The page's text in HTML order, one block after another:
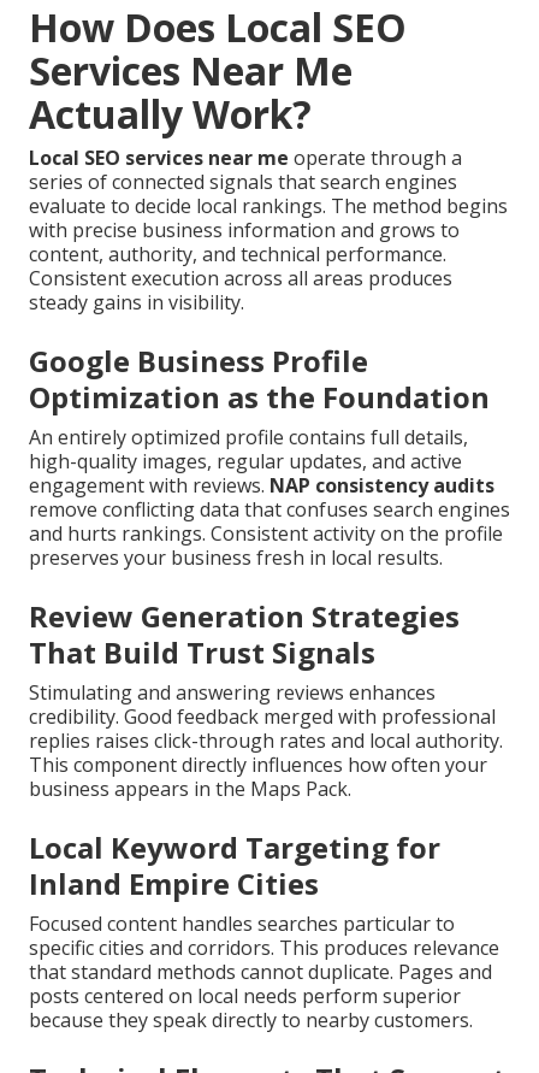
How Does Local SEO
Services Near Me
Actually Work?
Local SEO services near me operate through a
series of connected signals that search engines
evaluate to decide local rankings. The method begins
with precise business information and grows to
content, authority, and technical performance.
Consistent execution across all areas produces
steady gains in visibility.
Google Business Profile
Optimization as the Foundation
An entirely optimized profile contains full details,
high-quality images, regular updates, and active
engagement with reviews. NAP consistency audits
remove conflicting data that confuses search engines
and hurts rankings. Consistent activity on the profile
preserves your business fresh in local results.
Review Generation Strategies
That Build Trust Signals
Stimulating and answering reviews enhances
credibility. Good feedback merged with professional
replies raises click-through rates and local authority.
This component directly influences how often your
business appears in the Maps Pack.
Local Keyword Targeting for
Inland Empire Cities
Focused content handles searches particular to
specific cities and corridors. This produces relevance
that standard methods cannot duplicate. Pages and
posts centered on local needs perform superior
because they speak directly to nearby customers.